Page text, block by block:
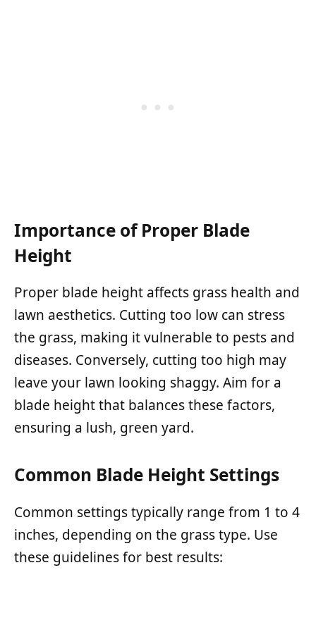
Importance of Proper Blade
Height
Proper blade height affects grass health and
lawn aesthetics. Cutting too low can stress
the grass, making it vulnerable to pests and
diseases. Conversely, cutting too high may
leave your lawn looking shaggy. Aim for a
blade height that balances these factors,
ensuring a lush, green yard.
Common Blade Height Settings
Common settings typically range from 1 to 4
inches, depending on the grass type. Use
these guidelines for best results: